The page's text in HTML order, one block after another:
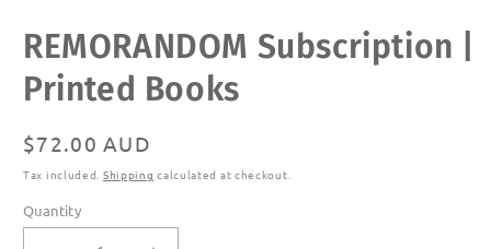
media
modal
REMORANDOM Subscription |
Printed Books
Regular
price
$72.00 AUD
Tax included. Shipping calculated at checkout.
Quantity